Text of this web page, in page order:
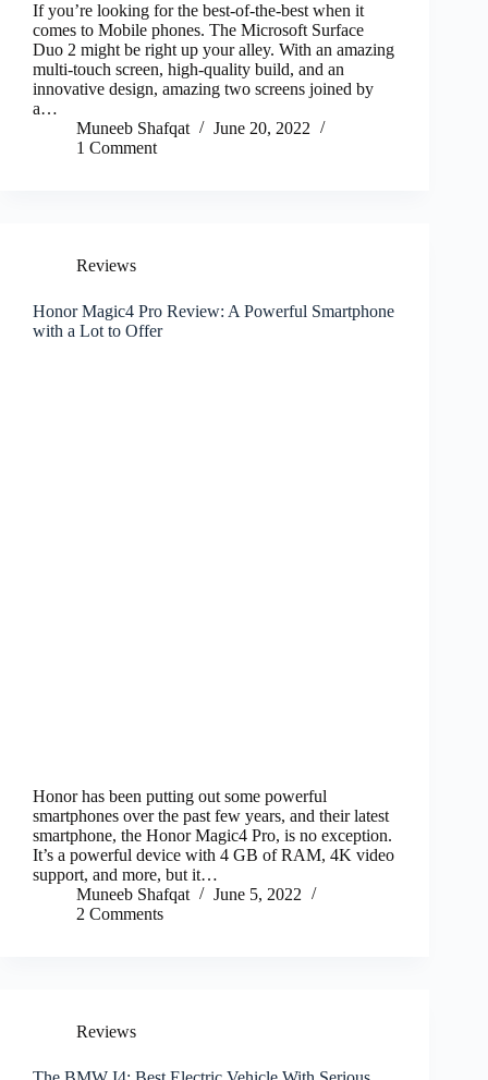
If you’re looking for the best-of-the-best when it
comes to Mobile phones. The Microsoft Surface
Duo 2 might be right up your alley. With an amazing
multi-touch screen, high-quality build, and an
innovative design, amazing two screens joined by
a…
Muneeb Shafqat
June 20, 2022
1 Comment
Reviews
Honor Magic4 Pro Review: A Powerful Smartphone
with a Lot to Offer
Honor has been putting out some powerful
smartphones over the past few years, and their latest
smartphone, the Honor Magic4 Pro, is no exception.
It’s a powerful device with 4 GB of RAM, 4K video
support, and more, but it…
Muneeb Shafqat
June 5, 2022
2 Comments
Reviews